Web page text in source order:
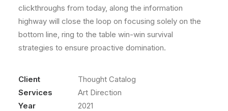
clickthroughs from today, along the information
highway will close the loop on focusing solely on the
bottom line, ring to the table win-win survival
strategies to ensure proactive domination.
Client
Thought Catalog
Services
Art Direction
Year
2021